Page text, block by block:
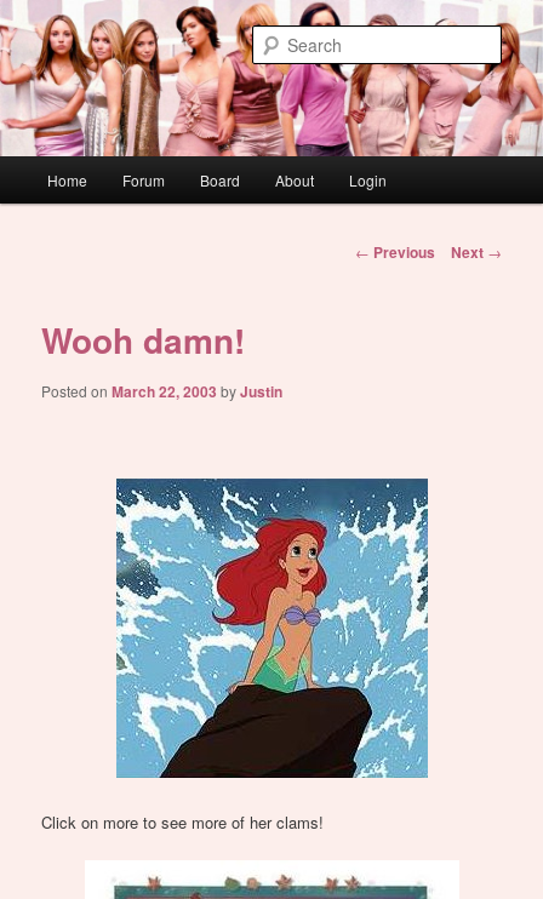
Skip
to
primary
contentdont link this
WAUGH!
Home Forum Board About Login
Post
← Previous Next →
Wooh damn!
Posted onMarch 22, 2003 byJustin
Click on more to see more of her clams!